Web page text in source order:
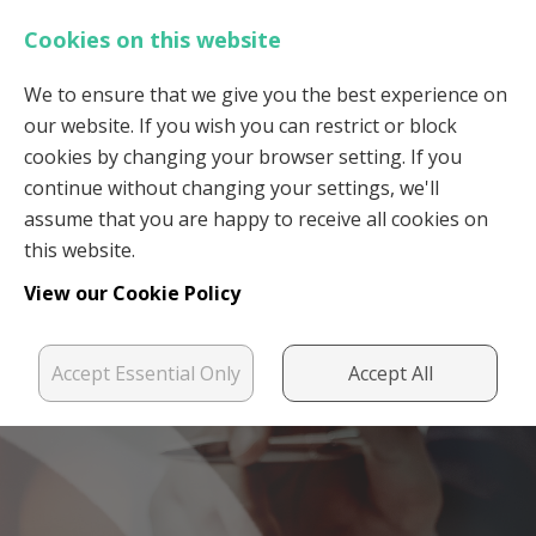
Login Register
Cookies on this website
We to ensure that we give you the best experience on
our website. If you wish you can restrict or block
cookies by changing your browser setting. If you
continue without changing your settings, we'll
assume that you are happy to receive all cookies on
this website.
View our Cookie Policy
Accept Essential Only Accept All